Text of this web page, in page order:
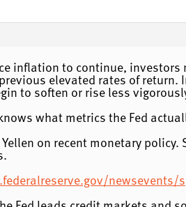
inflation to continue,
elevated rates of
to soften or rise less
what metrics the Fed
Yellen on recent monetary
newsevents/